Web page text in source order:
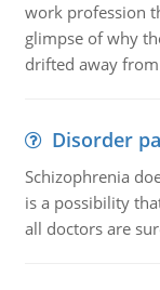
work profession
glimpse of why
drifted away
Disorder
Schizophrenia
is a possibility
all doctors are